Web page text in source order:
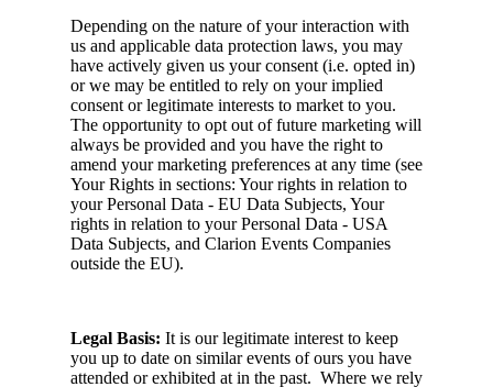
Depending on the nature of your interaction with
us and applicable data protection laws, you may
have actively given us your consent (i.e. opted in)
or we may be entitled to rely on your implied
consent or legitimate interests to market to you.
The opportunity to opt out of future marketing will
always be provided and you have the right to
amend your marketing preferences at any time (see
Your Rights in sections: Your rights in relation to
your Personal Data - EU Data Subjects, Your
rights in relation to your Personal Data - USA
Data Subjects, and Clarion Events Companies
outside the EU).
Legal Basis: It is our legitimate interest to keep
you up to date on similar events of ours you have
attended or exhibited at in the past. Where we rely